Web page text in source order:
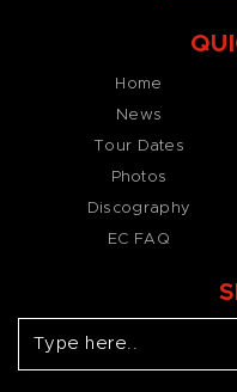
Home
News
Tour Dates
Photos
Discography
EC FAQ